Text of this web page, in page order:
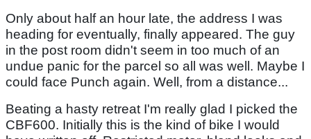
Only about half an hour late, the address I was
heading for eventually, finally appeared. The guy
in the post room didn't seem in too much of an
undue panic for the parcel so all was well. Maybe I
could face Punch again. Well, from a distance...
Beating a hasty retreat I'm really glad I picked the
CBF600. Initially this is the kind of bike I would